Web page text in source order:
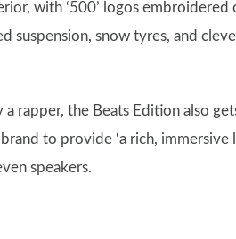
with ‘500’ logos
suspension, snow tyres, and
rapper, the Beats Edition also
to provide ‘a rich, immersive
speakers.